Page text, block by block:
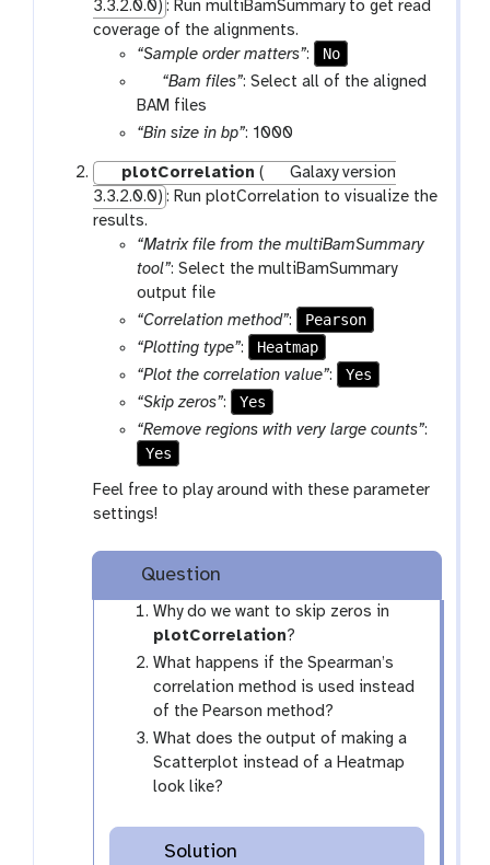
3.3.2.0.0) : Run multiBamSummary to get read
coverage of the alignments.
“Sample order matters”:
No
p
a
r
m
-
i
l
e
s
“Bam files”: Select all of the aligned
BAM files
“Bin size in bp”: 1000
plotCorrelation (
Galaxy version
3.3.2.0.0) : Run plotCorrelation to visualize the
results.
“Matrix file from the multiBamSummary
tool”: Select the multiBamSummary
output file
“Correlation method”:
Pearson
“Plotting type”:
Heatmap
“Plot the correlation value”:
Yes
“Skip zeros”:
Yes
“Remove regions with very large counts”:
Yes
Feel free to play around with these parameter
settings!
Question
Why do we want to skip zeros in
plotCorrelation?
What happens if the Spearman’s
correlation method is used instead
of the Pearson method?
What does the output of making a
Scatterplot instead of a Heatmap
look like?
Solution